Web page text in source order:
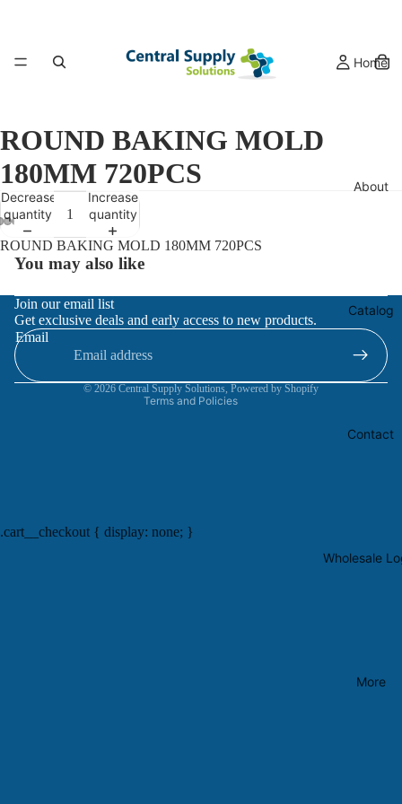
Home
About
Catalog
Contact
Wholesale
More
ROUND BAKING MOLD
180MM 720PCS
Decrease
quantity
Increase
quantity
ROUND BAKING MOLD 180MM 720PCS
You may also like
Join our email list
Get exclusive deals and early access to new products.
Email
© 2026 Central Supply Solutions, Powered by Shopify
Terms and Policies
Refund policy
Privacy policy
.cart__checkout { display: none; }